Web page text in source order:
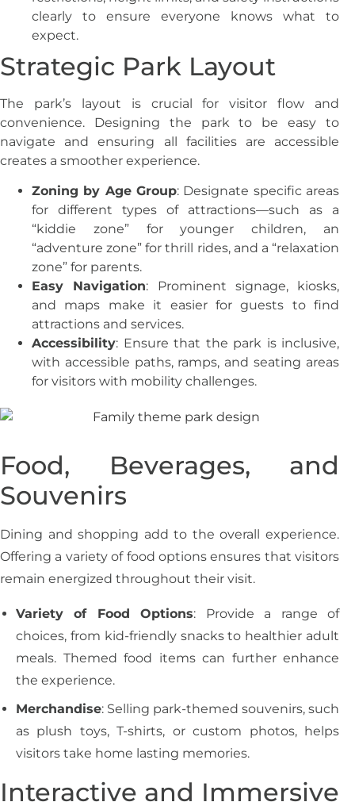
clearly to ensure everyone knows what to
expect.
Strategic Park Layout
The park’s layout is crucial for visitor flow and
convenience. Designing the park to be easy to
navigate and ensuring all facilities are accessible
creates a smoother experience.
Zoning by Age Group: Designate specific areas
for different types of attractions—such as a
“kiddie zone” for younger children, an
“adventure zone” for thrill rides, and a “relaxation
zone” for parents.
Easy Navigation: Prominent signage, kiosks,
and maps make it easier for guests to find
attractions and services.
Accessibility: Ensure that the park is inclusive,
with accessible paths, ramps, and seating areas
for visitors with mobility challenges.
Food, Beverages, and
Souvenirs
Dining and shopping add to the overall experience.
Offering a variety of food options ensures that visitors
remain energized throughout their visit.
Variety of Food Options: Provide a range of
choices, from kid-friendly snacks to healthier adult
meals. Themed food items can further enhance
the experience.
Merchandise: Selling park-themed souvenirs, such
as plush toys, T-shirts, or custom photos, helps
visitors take home lasting memories.
Interactive and Immersive